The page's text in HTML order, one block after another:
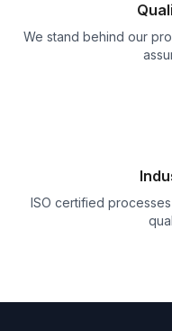
We stand behind our
ISO certified